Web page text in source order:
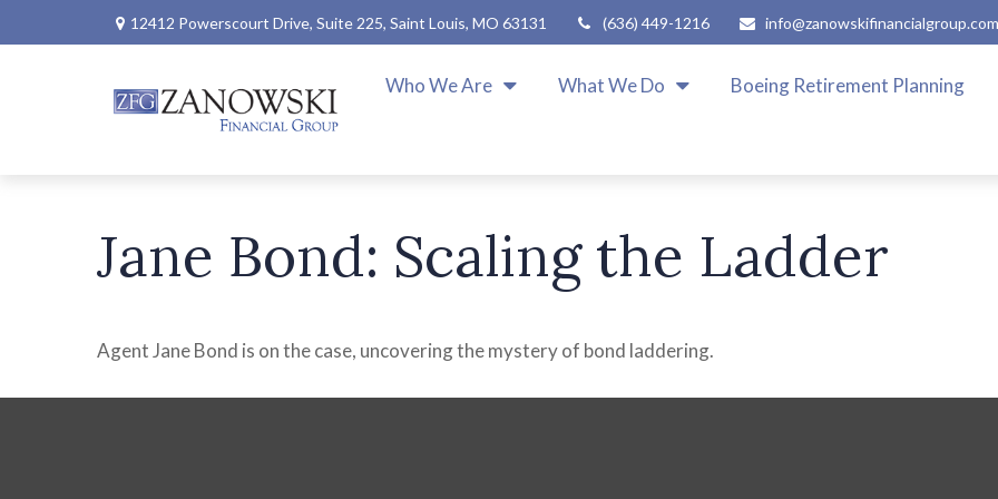
12412 Powerscourt Drive, Suite 225, Saint Louis, MO 63131 (636) 449-1216 info@zanowskifinancialgroup.com
Who We Are What We Do Boeing Retirement Planning
Jane Bond: Scaling the Ladder
Agent Jane Bond is on the case, uncovering the mystery of bond laddering.